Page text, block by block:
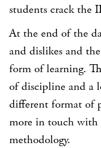
students crack the
At the end of the
and dislikes and
form of learning.
of discipline and a
different format of
more in touch with
methodology.